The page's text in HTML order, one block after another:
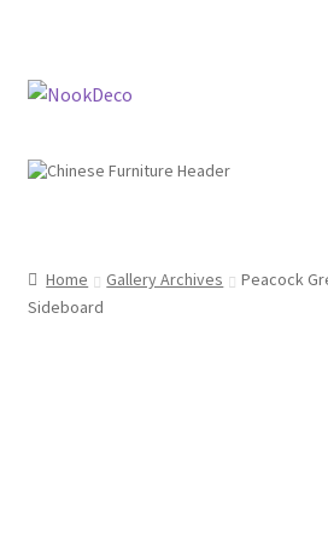
Skip
Skip
Home Gallery Archives
Peacock
Sideboard